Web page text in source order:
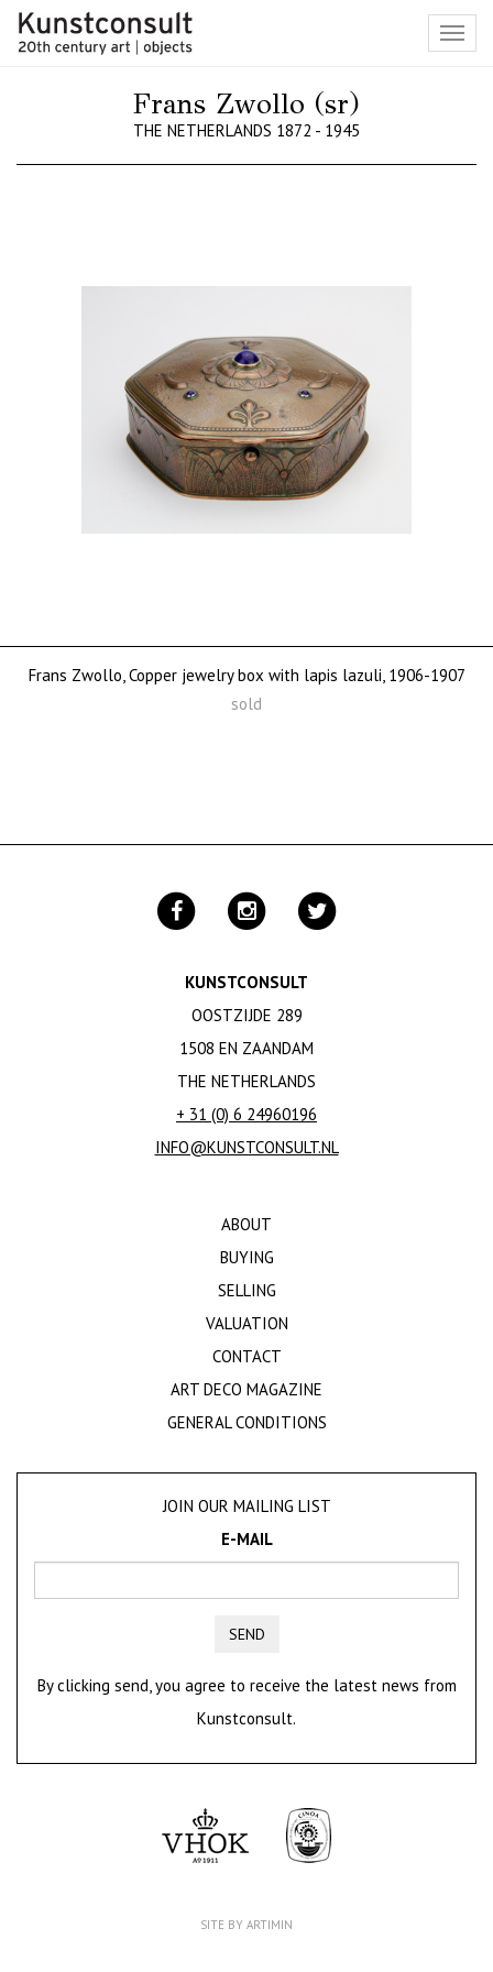
Frans Zwollo (sr)
THE NETHERLANDS 1872 - 1945
Frans Zwollo, Copper jewelry box with lapis lazuli, 1906-1907
sold
KUNSTCONSULT
OOSTZIJDE 289
1508 EN ZAANDAM
THE NETHERLANDS
+ 31 (0) 6 24960196
INFO@KUNSTCONSULT.NL
ABOUT
BUYING
SELLING
VALUATION
CONTACT
ART DECO MAGAZINE
GENERAL CONDITIONS
JOIN OUR MAILING LIST
E-MAIL
SEND
By clicking send, you agree to receive the latest news from
Kunstconsult.
SITE BY ARTIMIN